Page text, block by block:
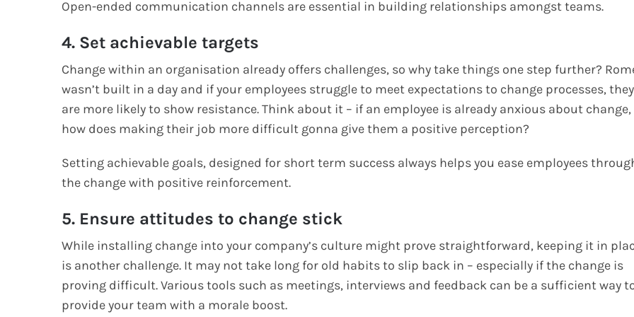
Open-ended communication channels are essential in building relationships amongst teams.
4. Set achievable targets
Change within an organisation already offers challenges, so why take things one step further?
wasn’t built in a day and if your employees struggle to meet expectations to change processes, they
are more likely to show resistance. Think about it – if an employee is already anxious about change,
how does making their job more difficult gonna give them a positive perception?
Setting achievable goals, designed for short term success always helps you ease employees
the change with positive reinforcement.
5. Ensure attitudes to change stick
While installing change into your company’s culture might prove straightforward, keeping it in
is another challenge. It may not take long for old habits to slip back in – especially if the change is
proving difficult. Various tools such as meetings, interviews and feedback can be a sufficient way
provide your team with a morale boost.